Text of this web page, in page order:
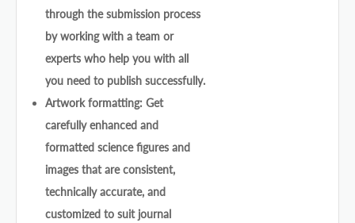
through the submission process
by working with a team or
experts who help you with all
you need to publish successfully.
Artwork formatting: Get
carefully enhanced and
formatted science figures and
images that are consistent,
technically accurate, and
customized to suit journal